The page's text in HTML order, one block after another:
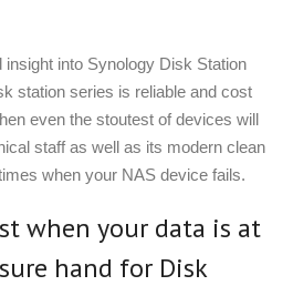
into Synology Disk Station
station series is reliable and cost
even the stoutest of devices will
staff as well as its modern clean
when your NAS device fails.
when your data is at
hand for Disk